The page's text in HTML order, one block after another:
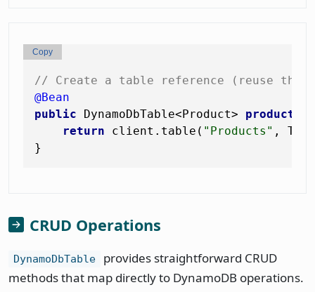
// Create a table reference (reuse
@Bean
public DynamoDbTable<Product>
return client.table( "Products" ,
Copy
CRUD Operations
DynamoDbTable
provides straightforward CRUD
methods that map directly to DynamoDB operations.